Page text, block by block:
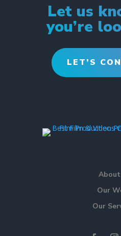
Let us
you’re
LET’S
Our
Our